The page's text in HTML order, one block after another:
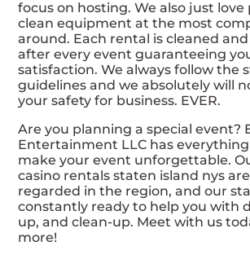
focus on hosting. We also just love
clean equipment at the most
around. Each rental is cleaned
after every event guaranteeing
satisfaction. We always follow the
guidelines and we absolutely will
your safety for business. EVER.
Are you planning a special event?
Entertainment LLC has
make your event unforgettable.
casino rentals staten island nys
regarded in the region, and our
constantly ready to help you with
up, and clean-up. Meet with us
more!